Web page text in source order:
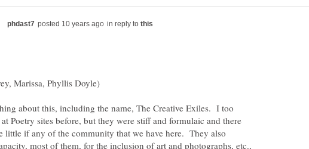
in reply to
Marissa, Phyllis Doyle)
about this, including the name, The Creative Exiles. I too
Poetry sites before, but they were stiff and formulaic and there
little if any of the community that we have here. They also
most of them, for the inclusion of art and photographs, etc.,